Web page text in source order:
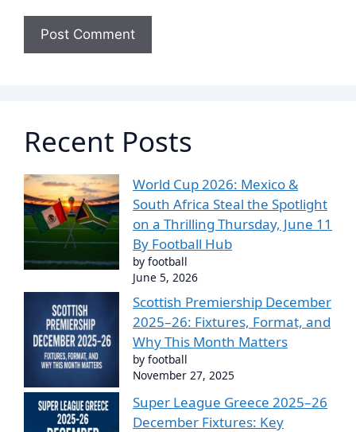
Recent Posts
World Cup 2026: Mexico &
South Africa Steal the Spotlight
on a Thrilling Thursday, June 11
By Football Hub
by football
June 5, 2026
Scottish Premiership December
2025–26: Fixtures, Format, and
Why This Month Matters
by football
November 27, 2025
Super League Greece 2025–26
December Fixtures: Key